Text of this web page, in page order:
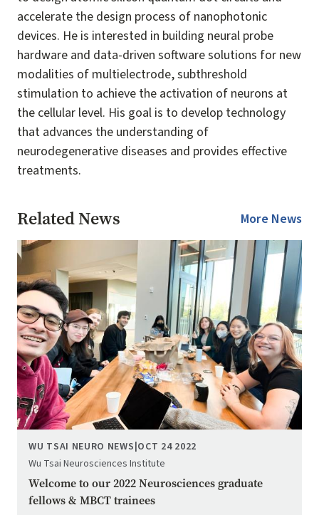
accelerate the design process of nanophotonic
devices. He is interested in building neural probe
hardware and data-driven software solutions for new
modalities of multielectrode, subthreshold
stimulation to achieve the activation of neurons at
the cellular level. His goal is to develop technology
that advances the understanding of
neurodegenerative diseases and provides effective
treatments.
Related News More News
Image
WU TSAI NEURO NEWS OCT 24 2022
Wu Tsai Neurosciences Institute
Welcome to our 2022 Neurosciences graduate
fellows & MBCT trainees